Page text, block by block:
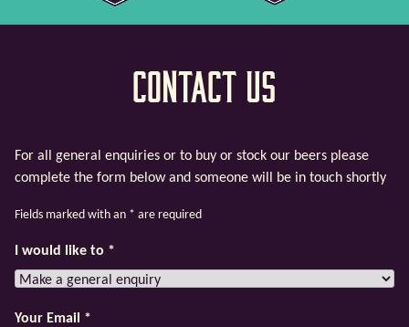
Contact Us
For all general enquiries or to buy or stock our beers please
complete the form below and someone will be in touch shortly
Fields marked with an * are required
I would like to *
Your Email *